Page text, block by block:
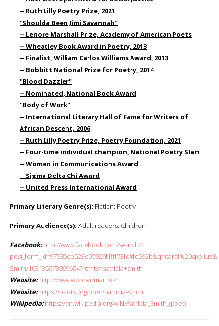
-- Ruth Lilly Poetry Prize, 2021
"Shoulda Been Jimi Savannah"
-- Lenore Marshall Prize, Academy of American Poets
-- Wheatley Book Award in Poetry, 2013
-- Finalist, William Carlos Williams Award, 2013
-- Bobbitt National Prize for Poetry, 2014
"Blood Dazzler"
-- Nominated, National Book Award
"Body of Work"
-- International Literary Hall of Fame for Writers of
African Descent, 2006
-- Ruth Lilly Poetry Prize, Poetry Foundation, 2021
-- Four-time individual champion, National Poetry Slam
-- Women in Communications Award
-- Sigma Delta Chi Award
-- United Press International Award
Primary Literary Genre(s): Fiction; Poetry
Primary Audience(s): Adult readers; Children
Facebook: http://www.facebook.com/search/?
Smith/103135573059654?ref=ts=patricia+smith
Website: http://www.wordwoman.ws/
Website: https://poets.org/poet/patricia-smith
Wikipedia: https://en.wikipedia.org/wiki/Patricia_Smith_(poet)